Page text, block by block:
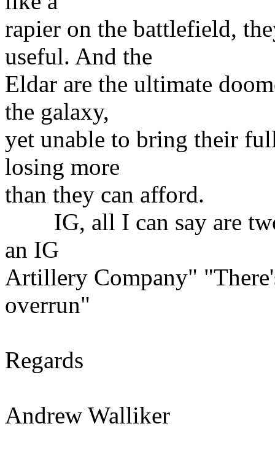
rapier on the battlefield,
useful. And the
Eldar are the ultimate
the galaxy,
yet unable to bring their
losing more
than they can afford.
IG, all I can say are
an IG
Artillery Company"
overrun"
Regards
Andrew Walliker